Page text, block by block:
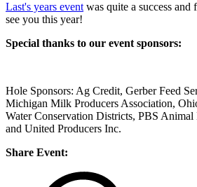
Last's years event was quite a success
see you this year!
Special thanks to our event sponsors:
Hole Sponsors: Ag Credit, Gerber Feed
Michigan Milk Producers Association,
Water Conservation Districts, PBS
and United Producers Inc.
Share Event: